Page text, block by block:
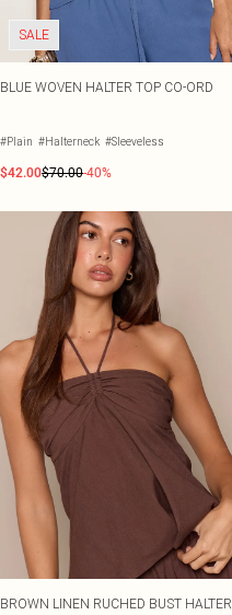
SALE
BLUE WOVEN HALTER TOP CO-ORD
#Plain #Halterneck #Sleeveless
$42.00$70.00-40%
BROWN LINEN RUCHED BUST HALTER